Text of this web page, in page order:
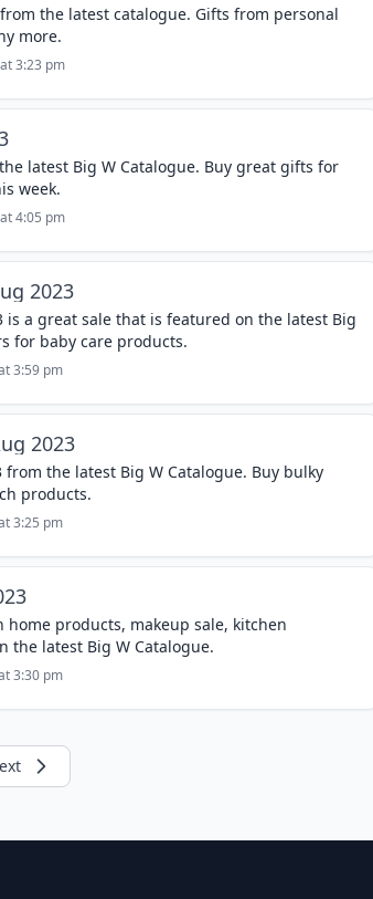
the latest catalogue. Gifts from personal
more.
3:23 pm
latest Big W Catalogue. Buy great gifts for
week.
4:05 pm
2023
is a great sale that is featured on the latest Big
for baby care products.
3:59 pm
2023
from the latest Big W Catalogue. Buy bulky
products.
3:25 pm
home products, makeup sale, kitchen
the latest Big W Catalogue.
3:30 pm